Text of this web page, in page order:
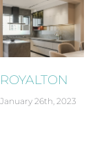
ROYALTON
January 26th, 2023